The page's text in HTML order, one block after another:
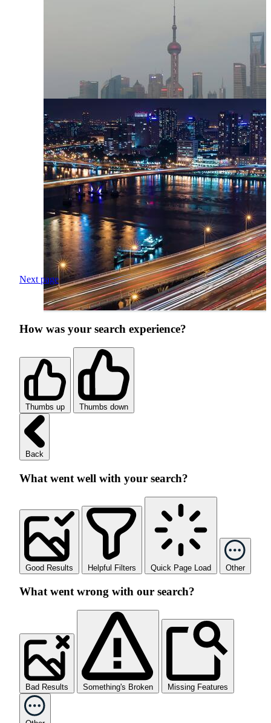
Next page
How was your search experience?
Thumbs up Thumbs down
Back
What went well with your search?
Good Results Helpful Filters Quick Page Load Other
What went wrong with our search?
Bad Results Something's Broken Missing Features